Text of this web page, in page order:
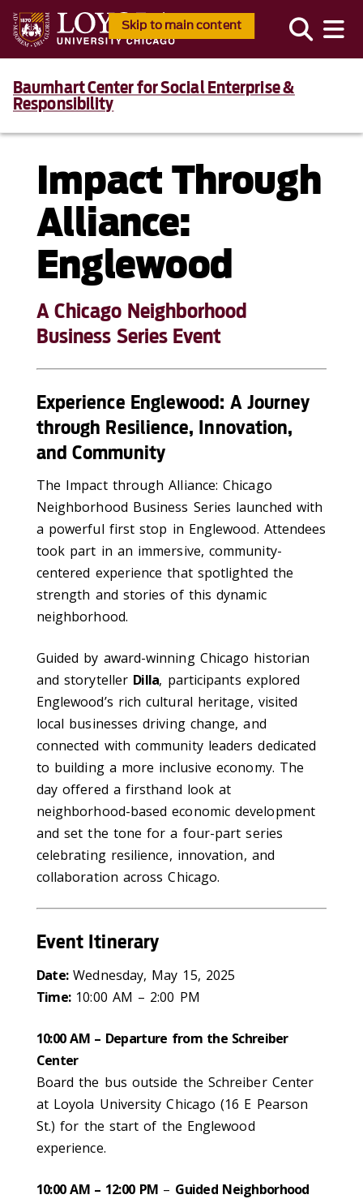
Skip to main content
Baumhart Center for Social Enterprise &
Responsibility
Impact Through
Alliance:
Englewood
A Chicago Neighborhood
Business Series Event
Experience Englewood: A Journey
through Resilience, Innovation,
and Community
The Impact through Alliance: Chicago
Neighborhood Business Series launched with
a powerful first stop in Englewood. Attendees
took part in an immersive, community-
centered experience that spotlighted the
strength and stories of this dynamic
neighborhood.
Guided by award-winning Chicago historian
and storyteller Dilla, participants explored
Englewood’s rich cultural heritage, visited
local businesses driving change, and
connected with community leaders dedicated
to building a more inclusive economy. The
day offered a firsthand look at
neighborhood-based economic development
and set the tone for a four-part series
celebrating resilience, innovation, and
collaboration across Chicago.
Event Itinerary
Date:Wednesday, May 15, 2025
Time:10:00 AM – 2:00 PM
10:00 AM – Departure from the Schreiber
Center
Board the bus outside the Schreiber Center
at Loyola University Chicago (16 E Pearson
St.) for the start of the Englewood
experience.
10:00 AM – 12:00 PM – Guided Neighborhood